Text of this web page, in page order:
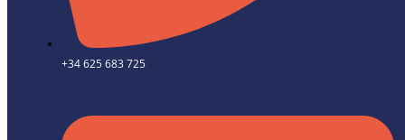
+34 625 683 725